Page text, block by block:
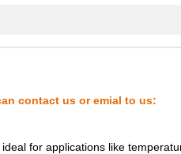
contact us or emial to us:
for applications like
IC OSC VCXO QD FREQ
IC OSC VCXO QD FREQ 10CLC...